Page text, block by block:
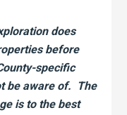
does
before
specific
be aware of. The
is to the best